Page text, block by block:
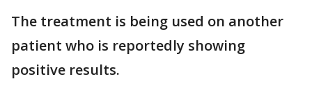
The treatment is being used on another
patient who is reportedly showing
positive results.